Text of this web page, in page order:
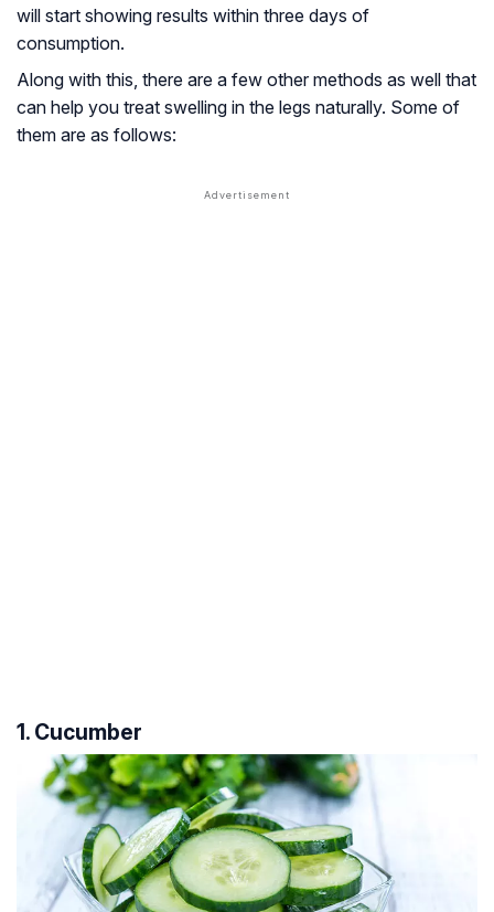
will start showing results within three days of
consumption.
Along with this, there are a few other methods as well that
can help you treat swelling in the legs naturally. Some of
them are as follows:
1. Cucumber